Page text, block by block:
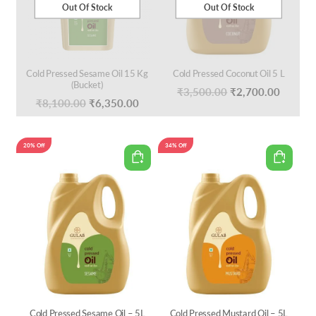
Cold Pressed Sesame Oil 15 Kg
(Bucket)
₹8,100.00 Original
₹8,100.00.
₹6,350.00Current
₹6,350.00.
Out Of Stock
Cold Pressed Coconut Oil 5 L
₹3,500.00 Original
₹3,500.00.
₹2,700.00Current
Out Of Stock
Cold Pressed Sesame Oil – 5L
20% Off
Cold Pressed Mustard Oil – 5L
34% Off